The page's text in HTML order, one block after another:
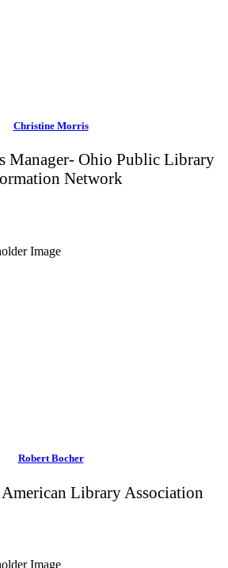
Christine Morris
Manager- Ohio Public Library
Network
Robert Bocher
Library Association